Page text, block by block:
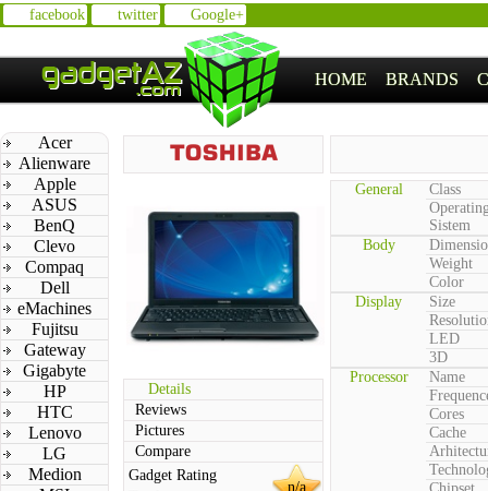
facebook twitter Google+
HOME BRANDS
Acer
Alienware
Apple
ASUS
BenQ
Clevo
Compaq
Dell
eMachines
Fujitsu
Gateway
Gigabyte
HP
HTC
Lenovo
LG
Medion
Details
Reviews
Pictures
Compare
n/a
Gadget Rating
General
Class
Sistem
Body
Weight
Color
Display
Size
LED
3D
Processor
Name
Cores
Cache